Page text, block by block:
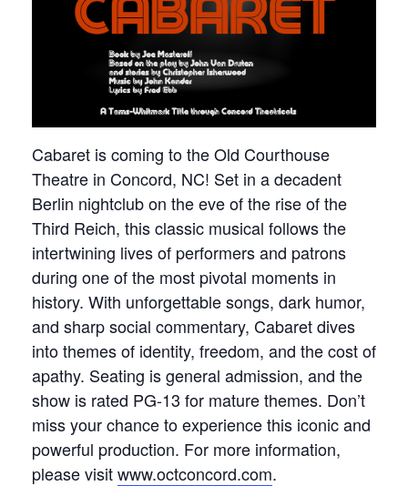
Cabaret is coming to the Old Courthouse
Theatre in Concord, NC! Set in a decadent
Berlin nightclub on the eve of the rise of the
Third Reich, this classic musical follows the
intertwining lives of performers and patrons
during one of the most pivotal moments in
history. With unforgettable songs, dark humor,
and sharp social commentary, Cabaret dives
into themes of identity, freedom, and the cost of
apathy. Seating is general admission, and the
show is rated PG-13 for mature themes. Don’t
miss your chance to experience this iconic and
powerful production. For more information,
please visitwww.octconcord.com.